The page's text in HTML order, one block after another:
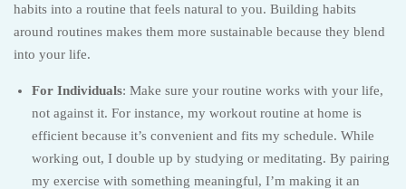
habits into a routine that feels natural to you. Building habits
around routines makes them more sustainable because they blend
into your life.
For Individuals: Make sure your routine works with your life,
not against it. For instance, my workout routine at home is
efficient because it’s convenient and fits my schedule. While
working out, I double up by studying or meditating. By pairing
my exercise with something meaningful, I’m making it an